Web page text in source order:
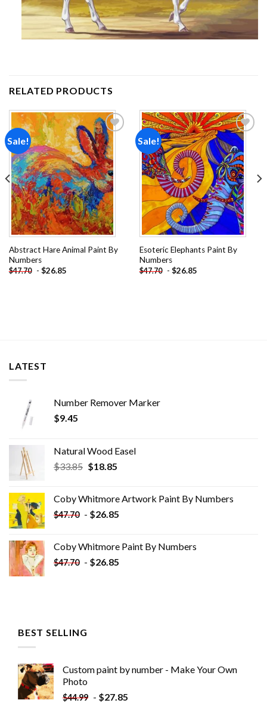
RELATED PRODUCTS
Sale!
Add to
wishlist
Abstract Hare Animal Paint By
Numbers
$47.70 - $26.85
Sale!
Add to
wishlist
Esoteric Elephants Paint By
Numbers
$47.70 - $26.85
LATEST
Number Remover Marker
$9.45
Natural Wood Easel
$33.85 Original
$33.85.
$18.85Current
$18.85.
Coby Whitmore Artwork Paint By Numbers
$47.70 - $26.85
Coby Whitmore Paint By Numbers
$47.70 - $26.85
BEST SELLING
Custom paint by number - Make Your Own
Photo
$44.99 - $27.85